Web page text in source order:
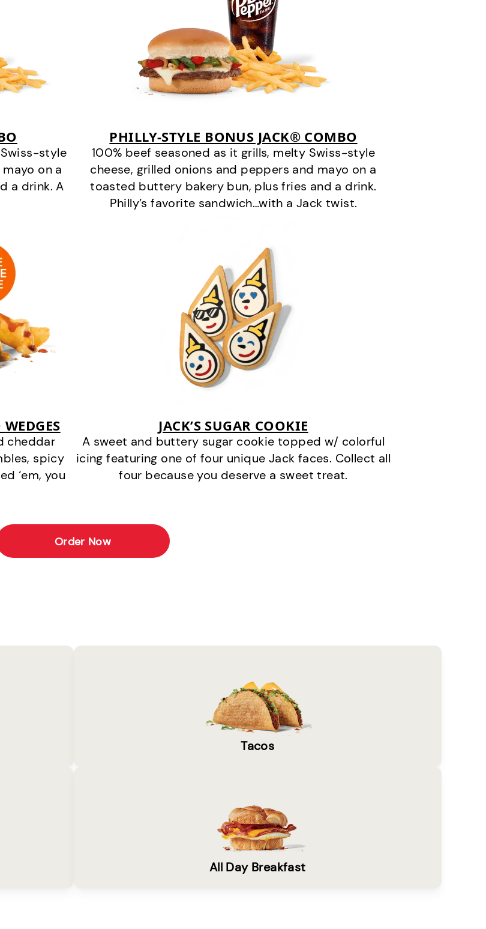
style
on a
a drink. A
PHILLY-STYLE BONUS JACK® COMBO
100% beef seasoned as it grills, melty Swiss-style
cheese, grilled onions and peppers and mayo on a
toasted buttery bakery bun, plus fries and a drink.
Philly’s favorite sandwich…with a Jack twist.
cheddar
spicy
‘em, you
JACK’S SUGAR COOKIE
A sweet and buttery sugar cookie topped w/ colorful
icing featuring one of four unique Jack faces. Collect all
four because you deserve a sweet treat.
Order Now
Tacos
All Day Breakfast